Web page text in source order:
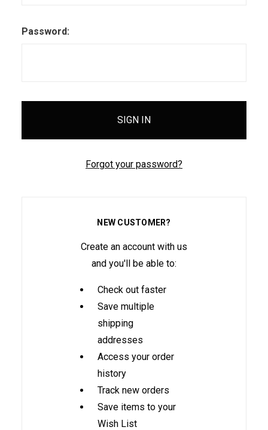
Password:
Forgot your password?
NEW CUSTOMER?
Create an account with us
and you'll be able to:
Check out faster
Save multiple
shipping
addresses
Access your order
history
Track new orders
Save items to your
Wish List